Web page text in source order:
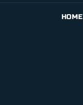
HOME